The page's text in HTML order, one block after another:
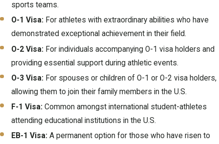
sports teams.
O-1 Visa: For athletes with extraordinary abilities who have
demonstrated exceptional achievement in their field.
O-2 Visa: For individuals accompanying O-1 visa holders and
providing essential support during athletic events.
O-3 Visa: For spouses or children of O-1 or O-2 visa holders,
allowing them to join their family members in the U.S.
F-1 Visa: Common amongst international student-athletes
attending educational institutions in the U.S.
EB-1 Visa: A permanent option for those who have risen to